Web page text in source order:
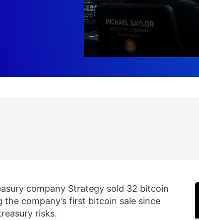
company Strategy sold 32 bitcoin
company’s first bitcoin sale since
risks.